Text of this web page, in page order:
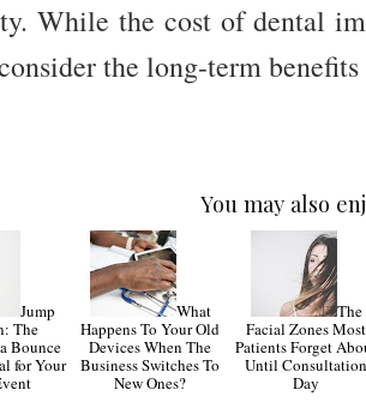
While the cost of dental
the long-term
You may also
Jump
The
Bounce
for Your
What
Happens To Your Old
Devices When The
Business Switches To
New Ones?
The
Facial Zones Most
Patients Forget
Until
Day